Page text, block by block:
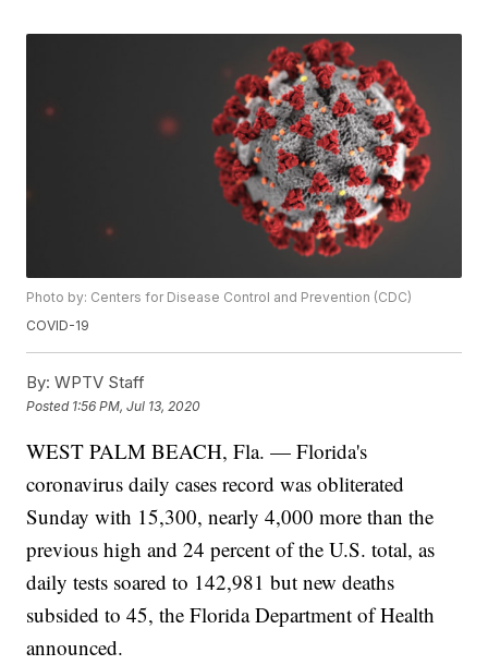
Photo by: Centers for Disease Control and Prevention (CDC)
COVID-19
By: WPTV Staff
Posted 1:56 PM, Jul 13, 2020
WEST PALM BEACH, Fla. — Florida's
coronavirus daily cases record was obliterated
Sunday with 15,300, nearly 4,000 more than the
previous high and 24 percent of the U.S. total, as
daily tests soared to 142,981 but new deaths
subsided to 45, the Florida Department of Health
announced.